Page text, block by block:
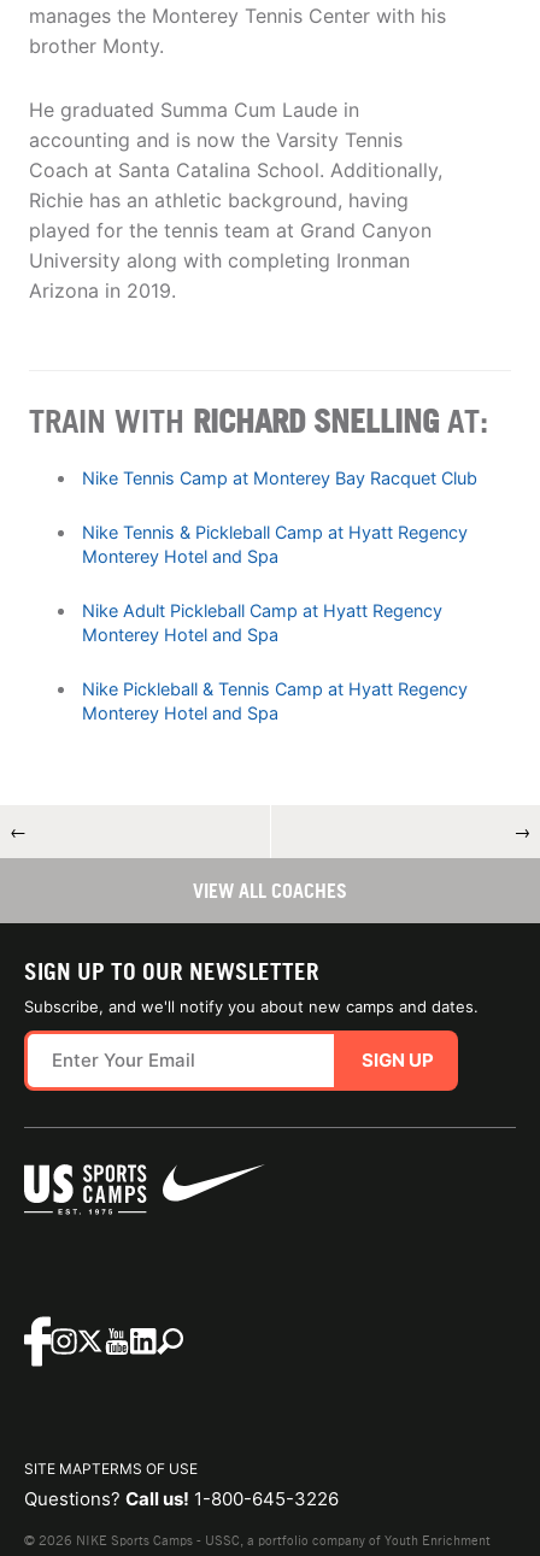
manages the Monterey Tennis Center with his
brother Monty.
He graduated Summa Cum Laude in
accounting and is now the Varsity Tennis
Coach at Santa Catalina School. Additionally,
Richie has an athletic background, having
played for the tennis team at Grand Canyon
University along with completing Ironman
Arizona in 2019.
TRAIN WITH RICHARD SNELLING AT:
Nike Tennis Camp at Monterey Bay Racquet Club
Nike Tennis & Pickleball Camp at Hyatt Regency
Monterey Hotel and Spa
Nike Adult Pickleball Camp at Hyatt Regency
Monterey Hotel and Spa
Nike Pickleball & Tennis Camp at Hyatt Regency
Monterey Hotel and Spa
← →
VIEW ALL COACHES
SIGN UP TO OUR NEWSLETTER
Subscribe, and we'll notify you about new camps and dates.
SIGN UP
SITE MAPTERMS OF USE
Questions? Call us! 1-800-645-3226
© 2026 NIKE Sports Camps - USSC, a portfolio company of Youth Enrichment